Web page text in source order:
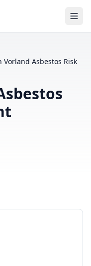
Vorland Asbestos Risk